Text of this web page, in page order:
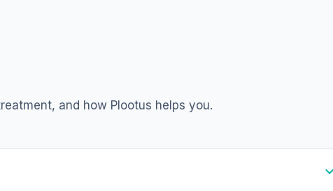
and how Plootus helps you.